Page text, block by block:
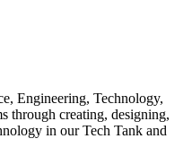
Engineering, Technology,
through creating, designing,
in our Tech Tank and